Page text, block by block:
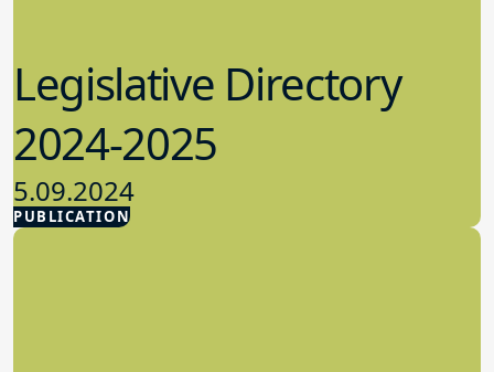
PUBLICATION
Legislative Directory
2024-2025
5.09.2024
Advocacy